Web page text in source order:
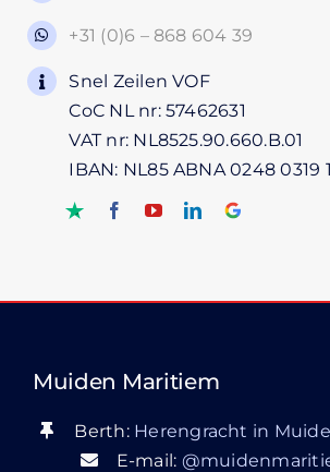
+31 (0)6 – 868 604 39
Snel Zeilen VOF
CoC NL nr: 57462631
VAT nr: NL8525.90.660.B.01
IBAN: NL85 ABNA 0248 0319
Muiden Maritiem
Berth: Herengracht in
E-mail: